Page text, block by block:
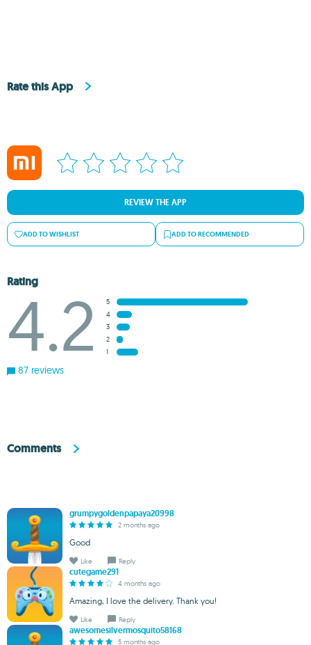
Rate this App
REVIEW THE APP
ADD TO WISHLIST ADD TO RECOMMENDED
Rating
4.2
5
4
3
2
1
87 reviews
Comments
grumpygoldenpapaya20998
2 months ago
Good
Like Reply
cutegame291
4 months ago
Amazing, I love the delivery. Thank you!
Like Reply
awesomesilvermosquito58168
5 months ago